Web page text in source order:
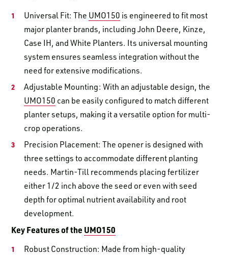
Universal Fit: The UMO150 is engineered to fit most
major planter brands, including John Deere, Kinze,
Case IH, and White Planters. Its universal mounting
system ensures seamless integration without the
need for extensive modifications.
Adjustable Mounting: With an adjustable design, the
UMO150 can be easily configured to match different
planter setups, making it a versatile option for multi-
crop operations.
Precision Placement: The opener is designed with
three settings to accommodate different planting
needs. Martin-Till recommends placing fertilizer
either 1/2 inch above the seed or even with seed
depth for optimal nutrient availability and root
development.
Key Features of the UMO150
Robust Construction: Made from high-quality